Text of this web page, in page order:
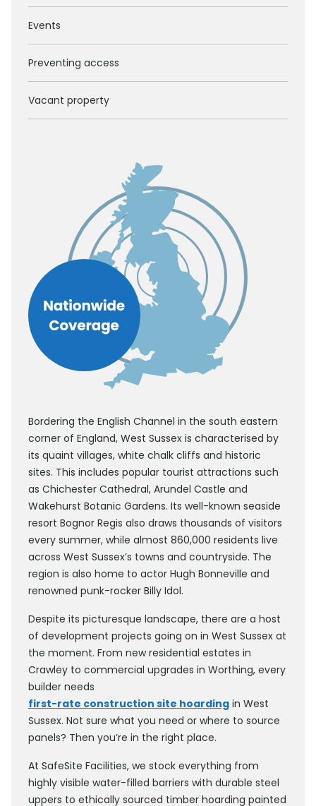
Events
Preventing access
Vacant property
Bordering the English Channel in the south eastern
corner of England, West Sussex is characterised by
its quaint villages, white chalk cliffs and historic
sites. This includes popular tourist attractions such
as Chichester Cathedral, Arundel Castle and
Wakehurst Botanic Gardens. Its well-known seaside
resort Bognor Regis also draws thousands of visitors
every summer, while almost 860,000 residents live
across West Sussex’s towns and countryside. The
region is also home to actor Hugh Bonneville and
renowned punk-rocker Billy Idol.
Despite its picturesque landscape, there are a host
of development projects going on in West Sussex at
the moment. From new residential estates in
Crawley to commercial upgrades in Worthing, every
builder needs
first-rate construction site hoarding in West
Sussex. Not sure what you need or where to source
panels? Then you’re in the right place.
At SafeSite Facilities, we stock everything from
highly visible water-filled barriers with durable steel
uppers to ethically sourced timber hoarding painted